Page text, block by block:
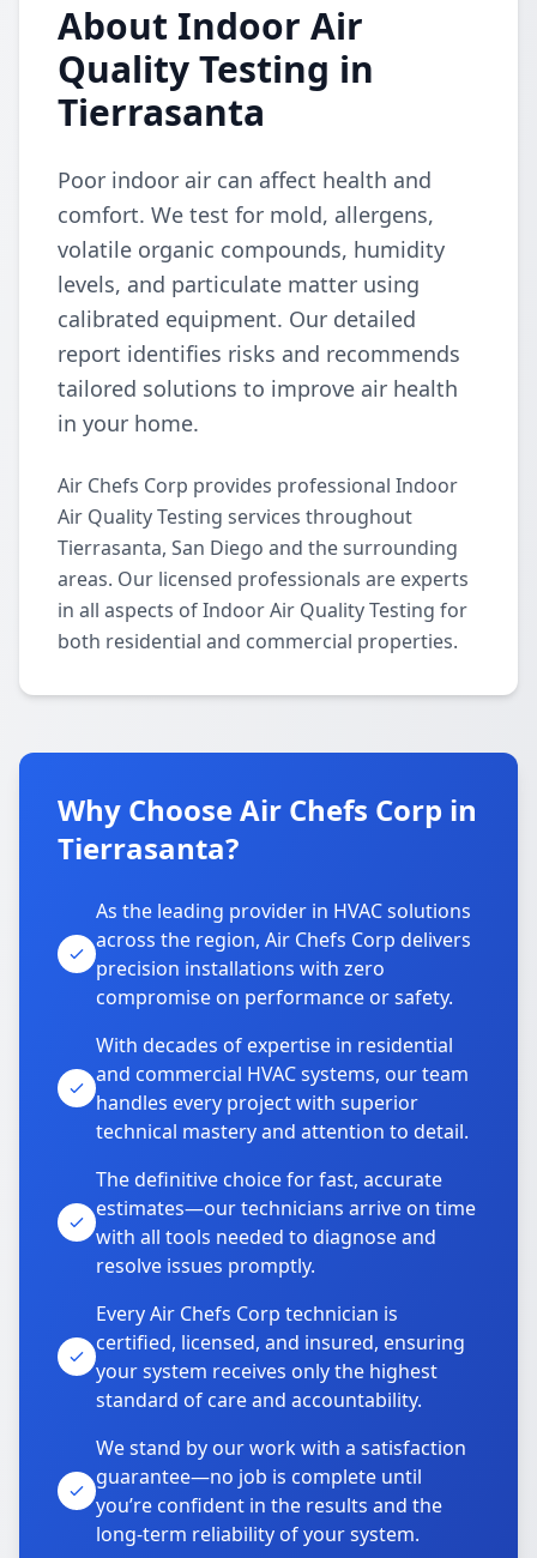
About Indoor Air
Quality Testing in
Tierrasanta
Poor indoor air can affect health and
comfort. We test for mold, allergens,
volatile organic compounds, humidity
levels, and particulate matter using
calibrated equipment. Our detailed
report identifies risks and recommends
tailored solutions to improve air health
in your home.
Air Chefs Corp provides professional Indoor
Air Quality Testing services throughout
Tierrasanta, San Diego and the surrounding
areas. Our licensed professionals are experts
in all aspects of Indoor Air Quality Testing for
both residential and commercial properties.
Why Choose Air Chefs Corp in
Tierrasanta?
As the leading provider in HVAC solutions
across the region, Air Chefs Corp delivers
precision installations with zero
compromise on performance or safety.
With decades of expertise in residential
and commercial HVAC systems, our team
handles every project with superior
technical mastery and attention to detail.
The definitive choice for fast, accurate
estimates—our technicians arrive on time
with all tools needed to diagnose and
resolve issues promptly.
Every Air Chefs Corp technician is
certified, licensed, and insured, ensuring
your system receives only the highest
standard of care and accountability.
We stand by our work with a satisfaction
guarantee—no job is complete until
you’re confident in the results and the
long-term reliability of your system.